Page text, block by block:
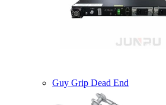
Guy Grip Dead End